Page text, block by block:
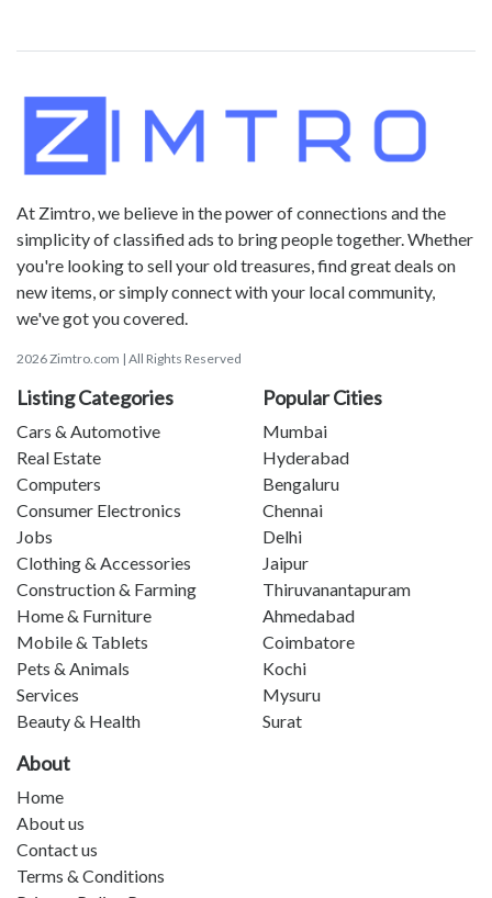
At Zimtro, we believe in the power of connections and the
simplicity of classified ads to bring people together. Whether
you're looking to sell your old treasures, find great deals on
new items, or simply connect with your local community,
we've got you covered.
2026 Zimtro.com | All Rights Reserved
Listing Categories
Cars & Automotive
Real Estate
Computers
Consumer Electronics
Jobs
Clothing & Accessories
Construction & Farming
Home & Furniture
Mobile & Tablets
Pets & Animals
Services
Beauty & Health
Popular Cities
Mumbai
Hyderabad
Bengaluru
Chennai
Delhi
Jaipur
Thiruvanantapuram
Ahmedabad
Coimbatore
Kochi
Mysuru
Surat
About
Home
About us
Contact us
Terms & Conditions